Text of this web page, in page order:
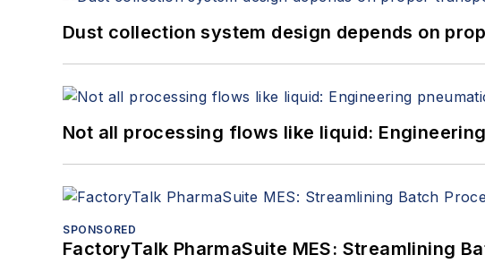
Dust collection system design depends on
Not all processing flows like liquid:
SPONSORED
FactoryTalk PharmaSuite MES: Streamlining